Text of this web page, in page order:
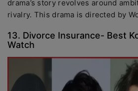
drama’s story revolves around
rivalry. This drama is directed by
13. Divorce Insurance- Best
Watch